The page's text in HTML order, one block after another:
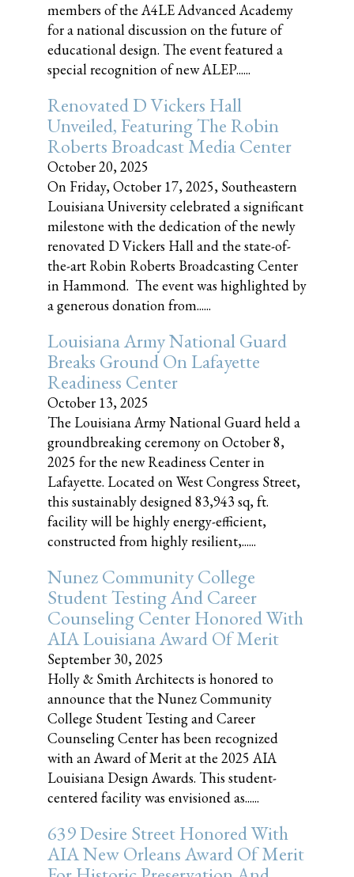
members of the A4LE Advanced Academy
for a national discussion on the future of
educational design. The event featured a
special recognition of new ALEP......
Renovated D Vickers Hall
Unveiled, Featuring The Robin
Roberts Broadcast Media Center
October 20, 2025
On Friday, October 17, 2025, Southeastern
Louisiana University celebrated a significant
milestone with the dedication of the newly
renovated D Vickers Hall and the state-of-
the-art Robin Roberts Broadcasting Center
in Hammond. The event was highlighted by
a generous donation from......
Louisiana Army National Guard
Breaks Ground On Lafayette
Readiness Center
October 13, 2025
The Louisiana Army National Guard held a
groundbreaking ceremony on October 8,
2025 for the new Readiness Center in
Lafayette. Located on West Congress Street,
this sustainably designed 83,943 sq, ft.
facility will be highly energy-efficient,
constructed from highly resilient,......
Nunez Community College
Student Testing And Career
Counseling Center Honored With
AIA Louisiana Award Of Merit
September 30, 2025
Holly & Smith Architects is honored to
announce that the Nunez Community
College Student Testing and Career
Counseling Center has been recognized
with an Award of Merit at the 2025 AIA
Louisiana Design Awards. This student-
centered facility was envisioned as......
639 Desire Street Honored With
AIA New Orleans Award Of Merit